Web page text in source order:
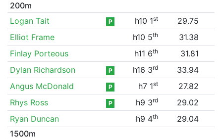
200m
Logan Tait
P h10 1st
29.75
Elliot Frame
h10 5th
31.38
Finlay Porteous
h11 6th
31.81
Dylan Richardson
P h16 3rd
33.94
Angus McDonald
P h7 1st
27.82
Rhys Ross
P h9 3rd
29.02
Ryan Duncan
h9 4th
29.04
1500m